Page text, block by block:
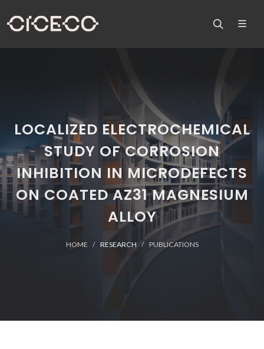
LOCALIZED ELECTROCHEMICAL
STUDY OF CORROSION
INHIBITION IN MICRODEFECTS
ON COATED AZ31 MAGNESIUM
ALLOY
HOME RESEARCH PUBLICATIONS